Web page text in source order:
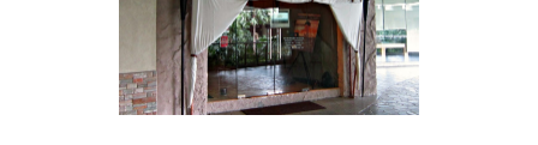
Spa Reflexology +
giveaway!